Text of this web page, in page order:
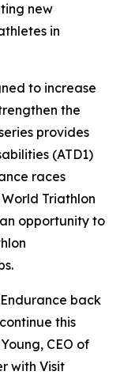
new
in
to increase
the
provides
(ATD1)
races
Triathlon
opportunity to
back
this
CEO of
with Visit